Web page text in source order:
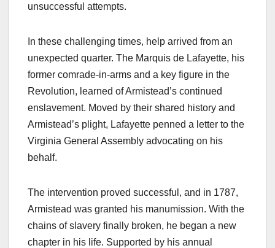
unsuccessful attempts.
In these challenging times, help arrived from an
unexpected quarter. The Marquis de Lafayette, his
former comrade-in-arms and a key figure in the
Revolution, learned of Armistead’s continued
enslavement. Moved by their shared history and
Armistead’s plight, Lafayette penned a letter to the
Virginia General Assembly advocating on his
behalf.
The intervention proved successful, and in 1787,
Armistead was granted his manumission. With the
chains of slavery finally broken, he began a new
chapter in his life. Supported by his annual